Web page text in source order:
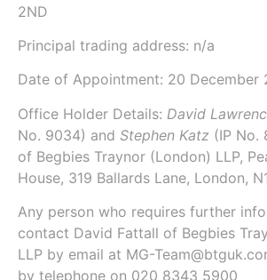
2ND
Principal trading address: n/a
Date of Appointment: 20 December
Office Holder Details: David
No. 9034) and Stephen Katz (IP No.
of Begbies Traynor (London) LLP,
House, 319 Ballards Lane, London,
Any person who requires further
contact David Fattall of Begbies
LLP by email at MG-
by telephone on 020 8343 5900